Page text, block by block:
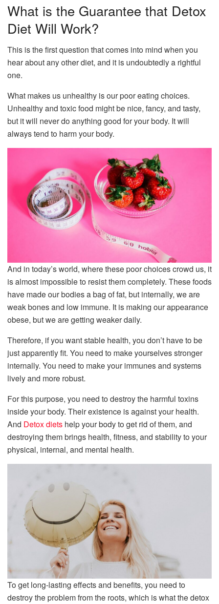
What is the Guarantee that Detox
Diet Will Work?
This is the first question that comes into mind when you
hear about any other diet, and it is undoubtedly a rightful
one.
What makes us unhealthy is our poor eating choices.
Unhealthy and toxic food might be nice, fancy, and tasty,
but it will never do anything good for your body. It will
always tend to harm your body.
And in today’s world, where these poor choices crowd us, it
is almost impossible to resist them completely. These foods
have made our bodies a bag of fat, but internally, we are
weak bones and low immune. It is making our appearance
obese, but we are getting weaker daily.
Therefore, if you want stable health, you don’t have to be
just apparently fit. You need to make yourselves stronger
internally. You need to make your immunes and systems
lively and more robust.
For this purpose, you need to destroy the harmful toxins
inside your body. Their existence is against your health.
And Detox diets help your body to get rid of them, and
destroying them brings health, fitness, and stability to your
physical, internal, and mental health.
To get long-lasting effects and benefits, you need to
destroy the problem from the roots, which is what the detox